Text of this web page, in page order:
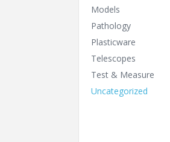
Models
Pathology
Plasticware
Telescopes
Test & Measure
Uncategorized